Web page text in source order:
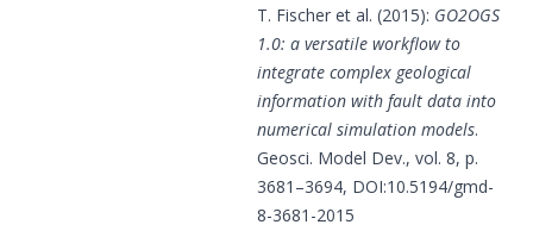
T. Fischer et al. (2015): GO2OGS
1.0: a versatile workflow to
integrate complex geological
information with fault data into
numerical simulation models.
Geosci. Model Dev., vol. 8, p.
3681–3694, DOI:10.5194/gmd-
8-3681-2015